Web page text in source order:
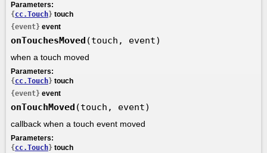
Parameters:
{ cc.Touch} touch
{event} event
onTouchesMoved (touch, event)
when a touch moved
Parameters:
{ cc.Touch} touch
{event} event
onTouchMoved (touch, event)
callback when a touch event moved
Parameters:
{ cc.Touch} touch